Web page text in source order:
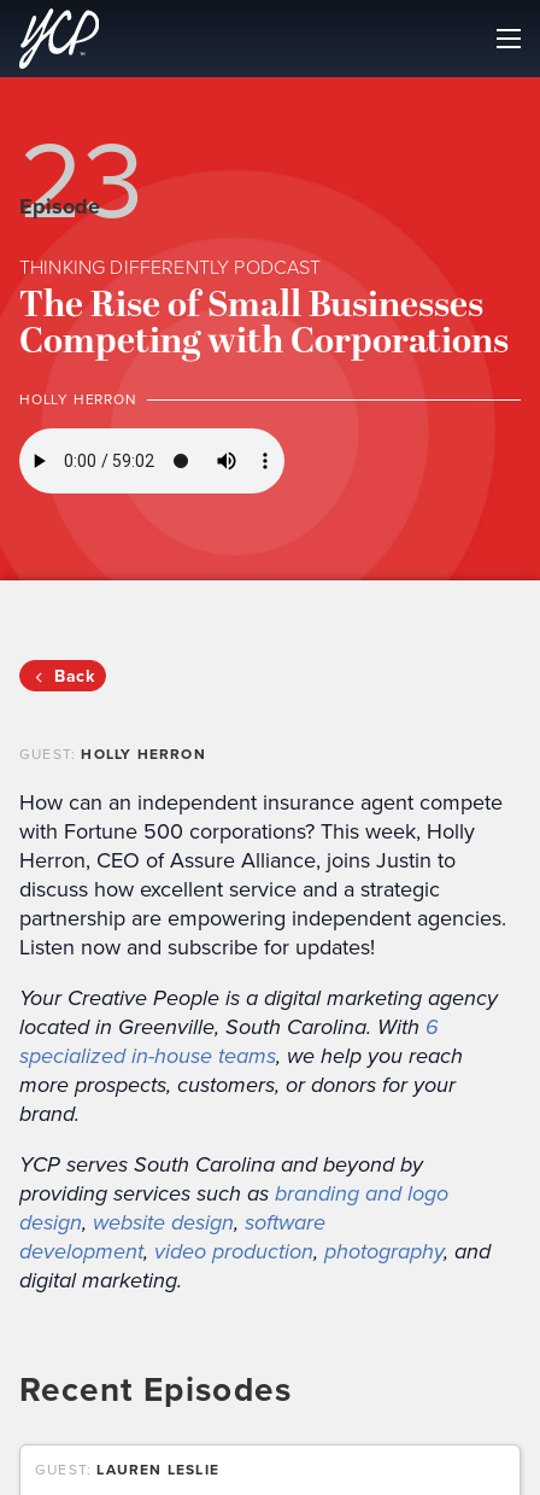
23
Episode
THINKING DIFFERENTLY PODCAST
The Rise of Small Businesses
Competing with Corporations
HOLLY HERRON
Back
GUEST:HOLLY HERRON
How can an independent insurance agent compete
with Fortune 500 corporations? This week, Holly
Herron, CEO of Assure Alliance, joins Justin to
discuss how excellent service and a strategic
partnership are empowering independent agencies.
Listen now and subscribe for updates!
Your Creative People is a digital marketing agency
located in Greenville, South Carolina. With 6
specialized in-house teams, we help you reach
more prospects, customers, or donors for your
brand.
YCP serves South Carolina and beyond by
providing services such asbranding and logo
design, website design, software
development, video production, photography, and
digital marketing.
Recent Episodes
GUEST:LAUREN LESLIE